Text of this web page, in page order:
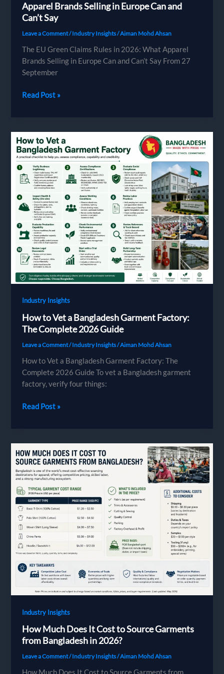
Apparel Brands Selling in Europe Can and
Can’t Say
Leave a Comment/Industry Insights/Aiman Mohd Ahsan
The EU Green Claims Rules in 2026: What Apparel
Brands Selling in Europe Can and Can’t Say From 27
September
The
Rules
in
2026:
What
Apparel
Brands
Selling
Europe
Can
and
Can’t
Say
Read Post »
Industry Insights
How to Vet a Bangladesh Garment Factory:
The Complete 2026 Guide
Leave a Comment/Industry Insights/Aiman Mohd Ahsan
How to Vet a Bangladesh Garment Factory: The
Complete 2026 Guide To vet a Bangladesh garment
factory, verify four things:
How
Bangladesh
Garment
Factory:
The
Complete
2026
Guide
Read Post »
Industry Insights
How Much Does It Cost to Source Garments
from Bangladesh in 2026?
Leave a Comment/Industry Insights/Aiman Mohd Ahsan
How Much Does It Cost to Source Garments from